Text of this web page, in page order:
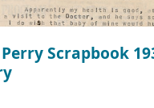
Scrapbook